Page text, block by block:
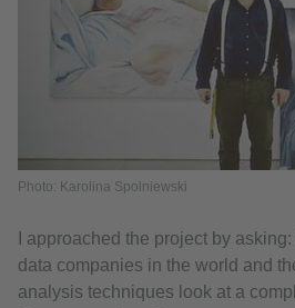
Photo: Karolina Spolniewski
I approached the project by
data companies in the world and
analysis techniques look at a